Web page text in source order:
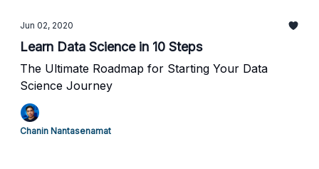
Jun 02, 2020
Learn Data Science in 10 Steps
The Ultimate Roadmap for Starting Your Data
Science Journey
Chanin Nantasenamat